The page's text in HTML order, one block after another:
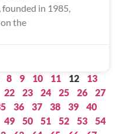
founded in 1985,
the
8 9 10 11 12
13
22 23 24 25 26
27
36 37 38 39
40
49 50 51 52 53
54